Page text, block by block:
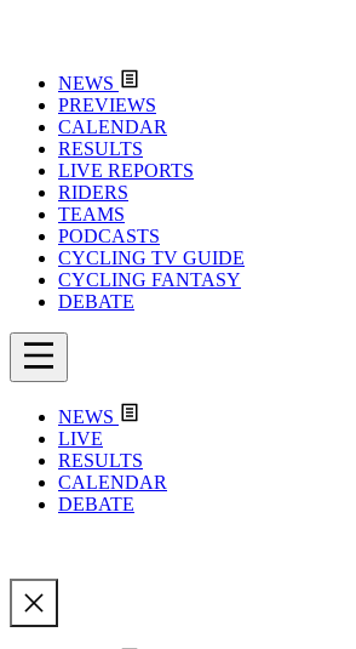
NEWS
PREVIEWS
CALENDAR
RESULTS
LIVE REPORTS
RIDERS
TEAMS
PODCASTS
CYCLING TV GUIDE
CYCLING FANTASY
DEBATE
NEWS
LIVE
RESULTS
CALENDAR
DEBATE